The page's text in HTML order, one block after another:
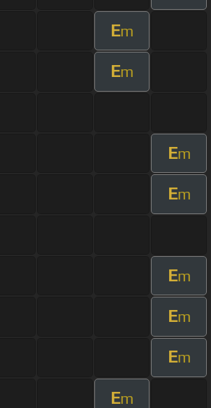
Em
Em
Em
Em
Em
Em
Em
Em